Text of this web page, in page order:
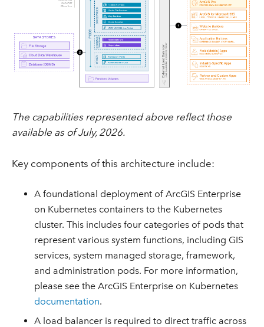
The capabilities represented above reflect those
available as of July, 2026.
Key components of this architecture include:
A foundational deployment of ArcGIS Enterprise
on Kubernetes containers to the Kubernetes
cluster. This includes four categories of pods that
represent various system functions, including GIS
services, system managed storage, framework,
and administration pods. For more information,
please see the ArcGIS Enterprise on Kubernetes
documentation.
A load balancer is required to direct traffic across